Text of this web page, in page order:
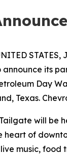
STATES,
announce its
Day
Texas.
will be
heart of
music, food